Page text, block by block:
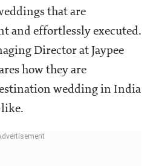
that are
and effortlessly executed.
Director at Jaypee
how they are
wedding in India